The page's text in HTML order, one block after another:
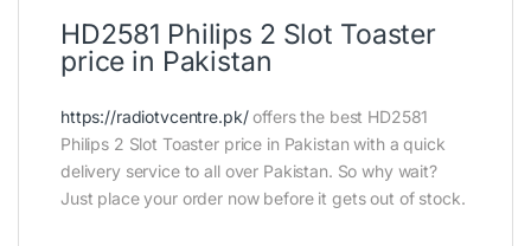
HD2581 Philips 2 Slot Toaster
price in Pakistan
https://radiotvcentre.pk/offers the best HD2581
Philips 2 Slot Toaster price in Pakistan with a quick
delivery service to all over Pakistan. So why wait?
Just place your order now before it gets out of stock.